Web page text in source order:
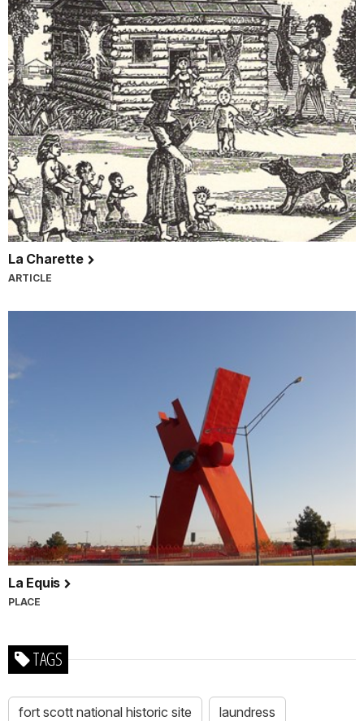
La Charette
ARTICLE
La Equis
PLACE
TAGS
fort scott national historic site laundress